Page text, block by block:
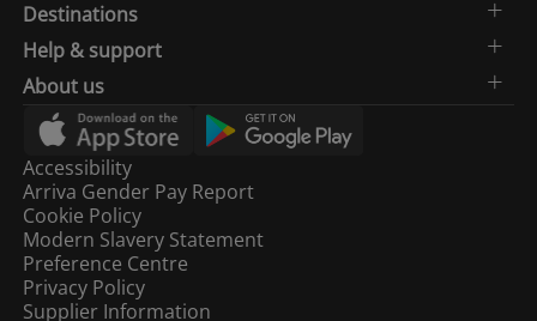
Destinations
Help & support
About us
Accessibility
Arriva Gender Pay Report
Cookie Policy
Modern Slavery Statement
Preference Centre
Privacy Policy
Supplier Information